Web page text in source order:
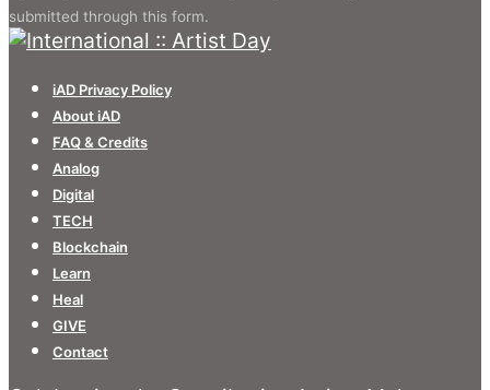
submitted through this form.
iAD Privacy Policy
About iAD
FAQ & Credits
Analog
Digital
TECH
Blockchain
Learn
Heal
GIVE
Contact